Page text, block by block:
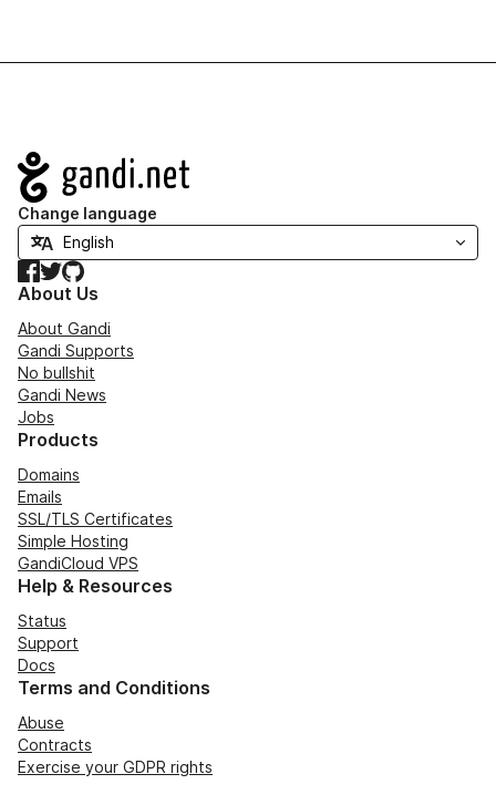
Navigation
Change language
Facebook
TwitterGitHub
About Us
About Gandi
Gandi Supports
No bullshit
Gandi News
Jobs
Products
Domains
Emails
SSL/TLS Certificates
Simple Hosting
GandiCloud VPS
Help & Resources
Status
Support
Docs
Terms and Conditions
Abuse
Contracts
Exercise your GDPR rights